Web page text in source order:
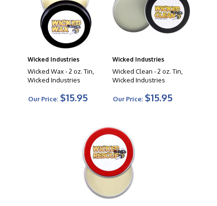
Wicked Industries
Wicked Wax - 2 oz. Tin,
Wicked Industries
Our Price: $15.95
Wicked Industries
Wicked Clean - 2 oz. Tin,
Wicked Industries
Our Price: $15.95